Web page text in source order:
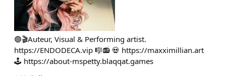
🟢🎬Auteur, Visual & Performing artist.
https://ENDODECA.vip 🎼📻 💀 https://maxximillian.art
🕹️ https://about-mspetty.blaqqat.games